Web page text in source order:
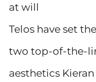
at will
Telos have set
two top-of-the-
aesthetics